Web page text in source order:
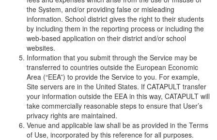
the System, and/or providing false or misleading
information. School district gives the right to their students
by including them in the reporting process or including the
web-based application on their district and/or school
websites.
Information that you submit through the Service may be
transferred to countries outside the European Economic
Area (“EEA”) to provide the Service to you. For example,
Site servers are in the United States. If CATAPULT transfer
your information outside the EEA in this way, CATAPULT will
take commercially reasonable steps to ensure that User’s
privacy rights are maintained.
Venue and applicable law shall be as provided in the Terms
of Use, incorporated by this reference for all purposes.